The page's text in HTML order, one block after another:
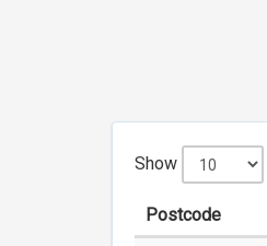
Show
Postcode